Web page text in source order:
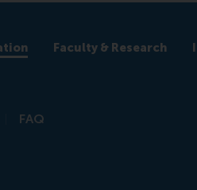
Faculty & Research
FAQ